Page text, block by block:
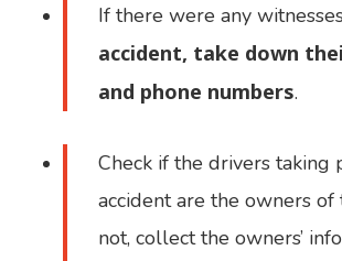
If there were any
accident, take down
and phone numbers.
Check if the drivers taking
accident are the owners of
not, collect the owners’